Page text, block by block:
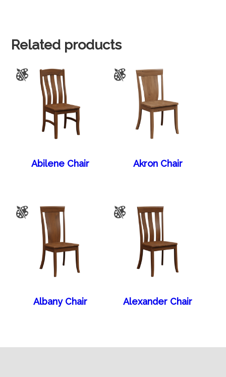
Related products
Abilene Chair Akron Chair
Albany Chair Alexander Chair